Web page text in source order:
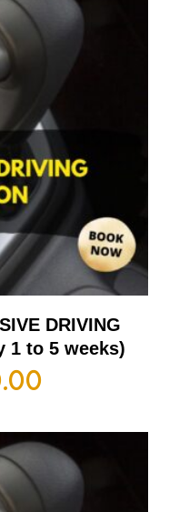
DRIVING
1 to 5 weeks)